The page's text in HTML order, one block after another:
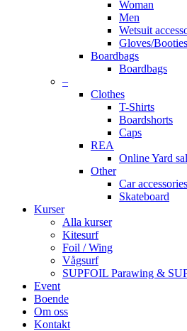
Woman
Men
Wetsuit
Gloves/
Boardbags
Boardbags
–
Clothes
T-Shirts
Boardshorts
Caps
REA
Online Yard
Other
Car accessories
Skateboard
Kurser
Alla kurser
Kitesurf
Foil / Wing
Vågsurf
SUPFOIL Parawing &
Event
Boende
Om oss
Kontakt